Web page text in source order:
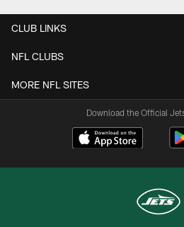
CLUB LINKS
NFL CLUBS
MORE NFL SITES
Download the Official